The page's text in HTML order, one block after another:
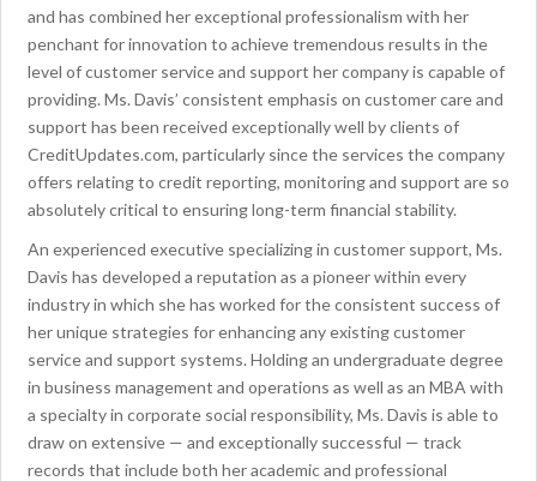
and has combined her exceptional professionalism with her
penchant for innovation to achieve tremendous results in the
level of customer service and support her company is capable of
providing. Ms. Davis’ consistent emphasis on customer care and
support has been received exceptionally well by clients of
CreditUpdates.com, particularly since the services the company
offers relating to credit reporting, monitoring and support are so
absolutely critical to ensuring long-term financial stability.
An experienced executive specializing in customer support, Ms.
Davis has developed a reputation as a pioneer within every
industry in which she has worked for the consistent success of
her unique strategies for enhancing any existing customer
service and support systems. Holding an undergraduate degree
in business management and operations as well as an MBA with
a specialty in corporate social responsibility, Ms. Davis is able to
draw on extensive — and exceptionally successful — track
records that include both her academic and professional